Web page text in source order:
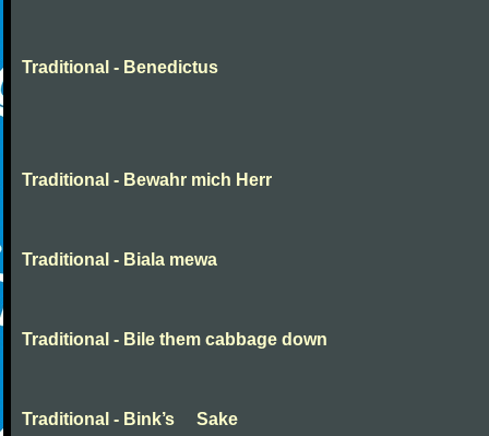
Traditional - Benedictus
Traditional - Bewahr mich Herr
Traditional - Biala mewa
Traditional - Bile them cabbage down
Traditional - Bink’s Sake